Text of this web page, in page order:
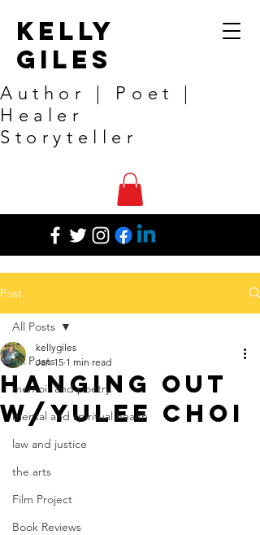
Kelly
Giles
Author | Poet |
Healer
Storyteller
Post
All Posts
memoir and poetry
mental and spiritual health
law and justice
the arts
Film Project
Book Reviews
All Posts
hanging out
w/Yulee Choi
kellygiles
Jan 15 1 min read